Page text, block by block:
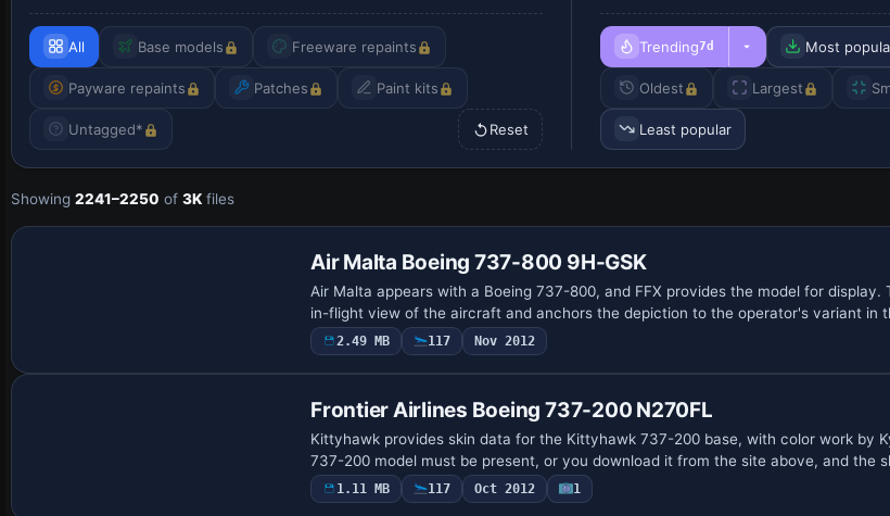
All Base models Freeware repaints
Payware repaints Patches Paint kits
Untagged* Reset
Trending7d Most
Oldest Largest
Least popular
Showing 2241–2250 of 3K files
Air Malta Boeing 737-800 9H-GSK
Air Malta appears with a Boeing 737-800, and FFX provides the model for display.
in-flight view of the aircraft and anchors the depiction to the operator's variant in
2.49 MB 117 Nov 2012
Frontier Airlines Boeing 737-200 N270FL
Kittyhawk provides skin data for the Kittyhawk 737-200 base, with color work by
737-200 model must be present, or you download it from the site above, and the
1.11 MB 117 Oct 2012 1